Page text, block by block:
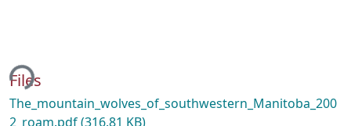
Files
The_mountain_wolves_of_southwestern_Manitoba_200
2_roam.pdf(316.81 KB)